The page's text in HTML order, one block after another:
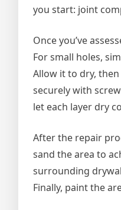
you start: joint
Once you’ve
For small holes,
Allow it to dry,
securely with
let each layer dry
After the repair
sand the area to
surrounding
Finally, paint the